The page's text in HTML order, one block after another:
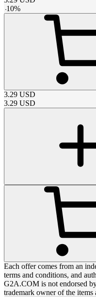
-10%
3.29 USD
3.29 USD
Each offer comes from an
terms and conditions, and
G2A.COM is not endorsed
trademark owner of the items